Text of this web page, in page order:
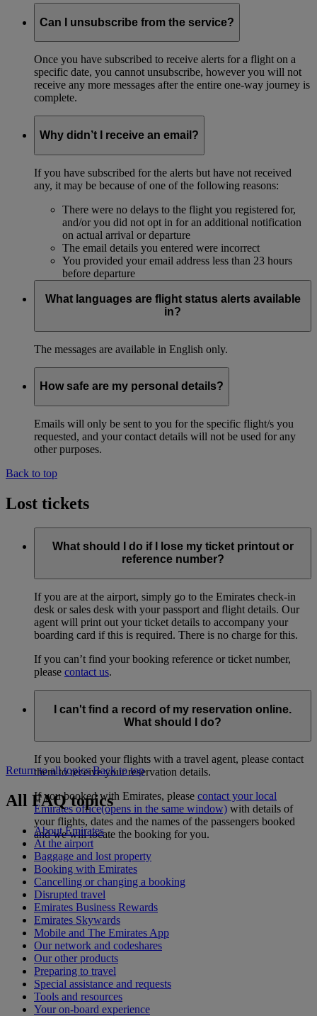
Can I unsubscribe from the service?
Once you have subscribed to receive alerts for a flight on a
specific date, you cannot unsubscribe, however you will not
receive any more messages after the entire one-way journey is
complete.
Why didn’t I receive an email?
If you have subscribed for the alerts but have not received
any, it may be because of one of the following reasons:
There were no delays to the flight you registered for,
and/or you did not opt in for an additional notification
on actual arrival or departure
The email details you entered were incorrect
You provided your email address less than 23 hours
before departure
What languages are flight status alerts available
in?
The messages are available in English only.
How safe are my personal details?
Emails will only be sent to you for the specific flight/s you
requested, and your contact details will not be used for any
other purposes.
Back to top
Lost tickets
What should I do if I lose my ticket printout or
reference number?
If you are at the airport, simply go to the Emirates check-in
desk or sales desk with your passport and flight details. Our
agent will print out your ticket details to accompany your
boarding card if this is required. There is no charge for this.
If you can’t find your booking reference or ticket number,
please contact us.
I can't find a record of my reservation online.
What should I do?
If you booked your flights with a travel agent, please contact
them to receive your reservation details.
If you booked with Emirates, please contact your local
Emirates office(opens in the same window) with details of
your flights, dates and the names of the passengers booked
and we will locate the booking for you.
Return to all topics Back to top
All FAQ topics
About Emirates
At the airport
Baggage and lost property
Booking with Emirates
Cancelling or changing a booking
Disrupted travel
Emirates Business Rewards
Emirates Skywards
Mobile and The Emirates App
Our network and codeshares
Our other products
Preparing to travel
Special assistance and requests
Tools and resources
Your on-board experience